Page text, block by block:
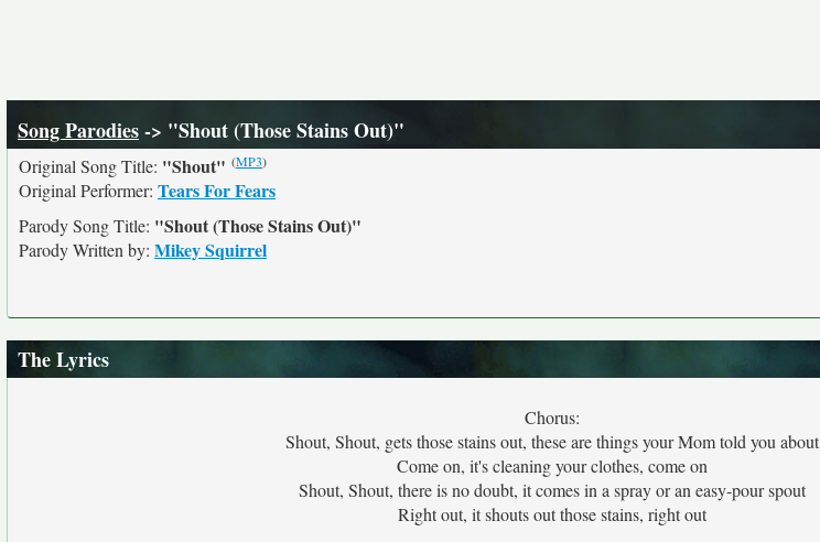
Song Parodies-> "Shout (Those Stains Out)"
Original Song Title: "Shout" (MP3)
Original Performer: Tears For Fears
Parody Song Title: "Shout (Those Stains Out)"
Parody Written by: Mikey Squirrel
The Lyrics
Chorus:
Shout, Shout, gets those stains out, these are things your Mom told you about
Come on, it's cleaning your clothes, come on
Shout, Shout, there is no doubt, it comes in a spray or an easy-pour spout
Right out, it shouts out those stains, right out